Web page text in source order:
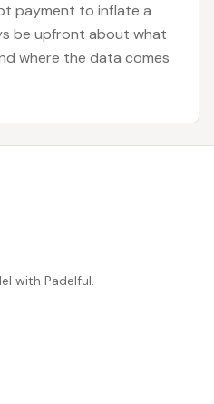
payment to inflate a
be upfront about what
where the data comes
with Padelful.